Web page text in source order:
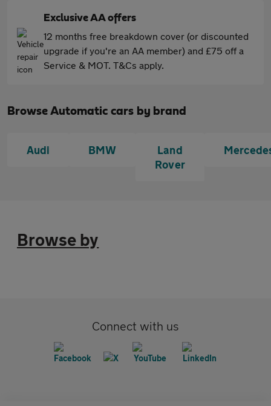
Exclusive AA offers
12 months free breakdown cover (or discounted
upgrade if you're an AA member) and £75 off a
Service & MOT. T&Cs apply.
Browse Automatic cars by brand
Audi BMW
Land
Rover
Browse by
Connect with us